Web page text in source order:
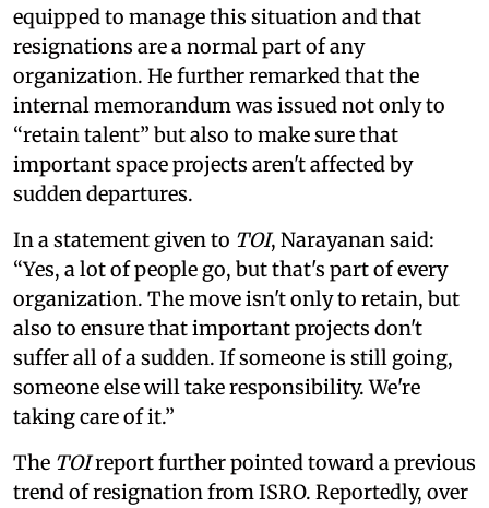
equipped to manage this situation and that
resignations are a normal part of any
organization. He further remarked that the
internal memorandum was issued not only to
“retain talent” but also to make sure that
important space projects aren't affected by
sudden departures.
In a statement given to TOI, Narayanan said:
“Yes, a lot of people go, but that's part of every
organization. The move isn't only to retain, but
also to ensure that important projects don't
suffer all of a sudden. If someone is still going,
someone else will take responsibility. We're
taking care of it.”
The TOIreport further pointed toward a previous
trend of resignation from ISRO. Reportedly, over